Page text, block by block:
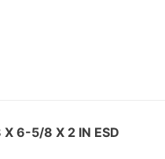
X 6-5/8 X 2 IN ESD